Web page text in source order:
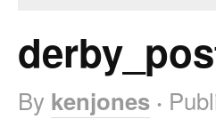
By kenjones ·